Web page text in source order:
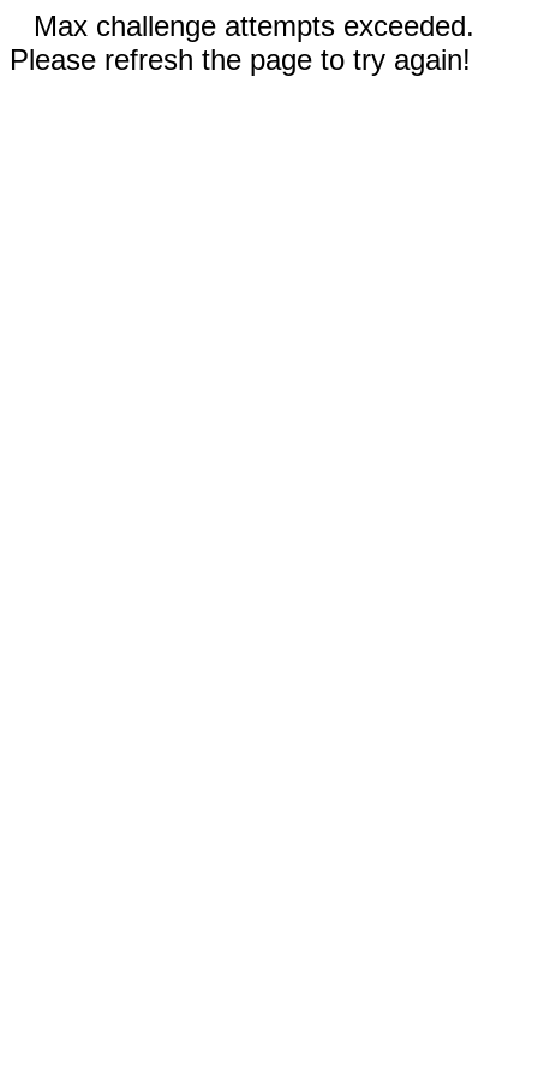
Max challenge attempts exceeded.
Please refresh the page to try again!